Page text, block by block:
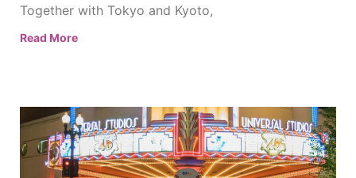
Together with Tokyo and Kyoto,
Read More